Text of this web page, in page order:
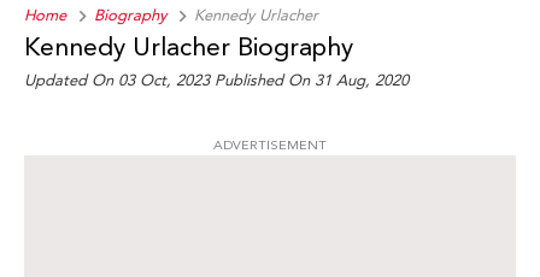
Home Biography Kennedy Urlacher
Kennedy Urlacher Biography
Updated On 03 Oct, 2023 Published On 31 Aug, 2020
ADVERTISEMENT